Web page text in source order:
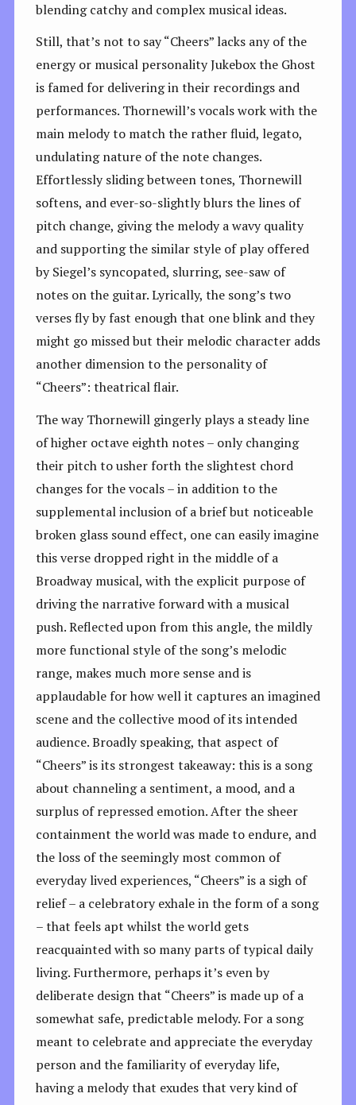
blending catchy and complex musical ideas.
Still, that’s not to say “Cheers” lacks any of the
energy or musical personality Jukebox the Ghost
is famed for delivering in their recordings and
performances. Thornewill’s vocals work with the
main melody to match the rather fluid, legato,
undulating nature of the note changes.
Effortlessly sliding between tones, Thornewill
softens, and ever-so-slightly blurs the lines of
pitch change, giving the melody a wavy quality
and supporting the similar style of play offered
by Siegel’s syncopated, slurring, see-saw of
notes on the guitar. Lyrically, the song’s two
verses fly by fast enough that one blink and they
might go missed but their melodic character adds
another dimension to the personality of
“Cheers”: theatrical flair.
The way Thornewill gingerly plays a steady line
of higher octave eighth notes – only changing
their pitch to usher forth the slightest chord
changes for the vocals – in addition to the
supplemental inclusion of a brief but noticeable
broken glass sound effect, one can easily imagine
this verse dropped right in the middle of a
Broadway musical, with the explicit purpose of
driving the narrative forward with a musical
push. Reflected upon from this angle, the mildly
more functional style of the song’s melodic
range, makes much more sense and is
applaudable for how well it captures an imagined
scene and the collective mood of its intended
audience. Broadly speaking, that aspect of
“Cheers” is its strongest takeaway: this is a song
about channeling a sentiment, a mood, and a
surplus of repressed emotion. After the sheer
containment the world was made to endure, and
the loss of the seemingly most common of
everyday lived experiences, “Cheers” is a sigh of
relief – a celebratory exhale in the form of a song
– that feels apt whilst the world gets
reacquainted with so many parts of typical daily
living. Furthermore, perhaps it’s even by
deliberate design that “Cheers” is made up of a
somewhat safe, predictable melody. For a song
meant to celebrate and appreciate the everyday
person and the familiarity of everyday life,
having a melody that exudes that very kind of